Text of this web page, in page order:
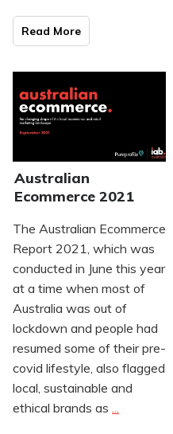
Read More
Australian
Ecommerce 2021
The Australian Ecommerce
Report 2021, which was
conducted in June this year
at a time when most of
Australia was out of
lockdown and people had
resumed some of their pre-
covid lifestyle, also flagged
local, sustainable and
ethical brands as ...